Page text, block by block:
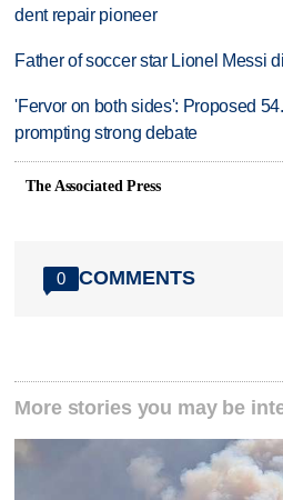
dent repair pioneer
Father of soccer star Lionel Messi
'Fervor on both sides': Proposed
prompting strong debate
The Associated Press
0 COMMENTS
More stories you may be